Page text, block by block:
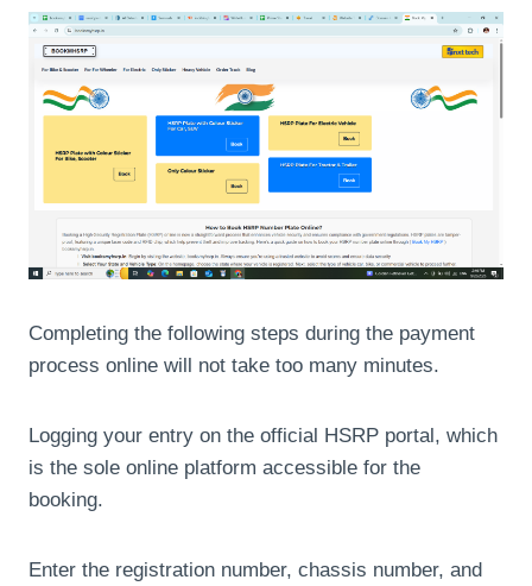
Completing the following steps during the payment
process online will not take too many minutes.
Logging your entry on the official HSRP portal, which
is the sole online platform accessible for the
booking.
Enter the registration number, chassis number, and